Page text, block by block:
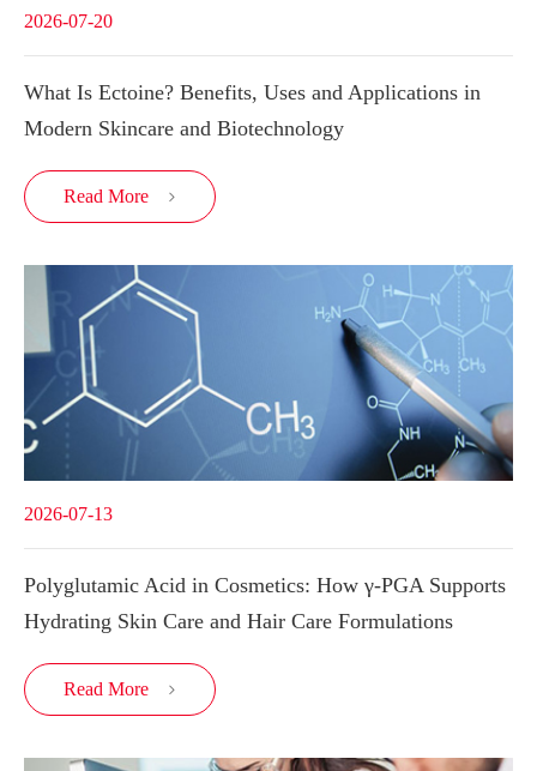
2026-07-20
What Is Ectoine? Benefits, Uses and Applications in
Modern Skincare and Biotechnology
Read More 
2026-07-13
Polyglutamic Acid in Cosmetics: How γ-PGA Supports
Hydrating Skin Care and Hair Care Formulations
Read More 